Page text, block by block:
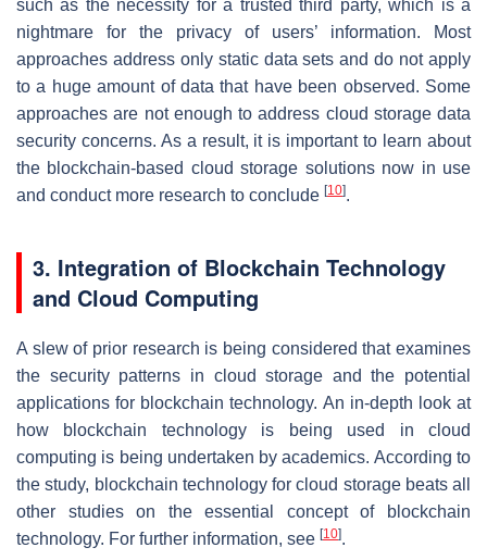
such as the necessity for a trusted third party, which is a
nightmare for the privacy of users’ information. Most
approaches address only static data sets and do not apply
to a huge amount of data that have been observed. Some
approaches are not enough to address cloud storage data
security concerns. As a result, it is important to learn about
the blockchain-based cloud storage solutions now in use
and conduct more research to conclude [10].
3. Integration of Blockchain Technology
and Cloud Computing
A slew of prior research is being considered that examines
the security patterns in cloud storage and the potential
applications for blockchain technology. An in-depth look at
how blockchain technology is being used in cloud
computing is being undertaken by academics. According to
the study, blockchain technology for cloud storage beats all
other studies on the essential concept of blockchain
technology. For further information, see [10].